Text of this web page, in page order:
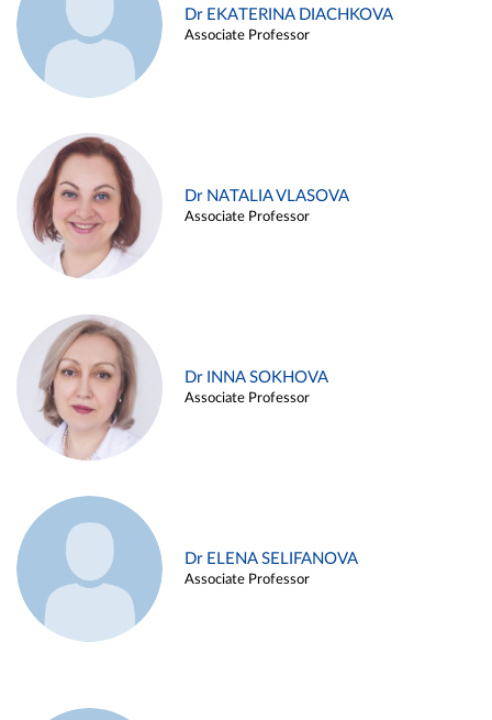
Dr EKATERINA DIACHKOVA
Associate Professor
Dr NATALIA VLASOVA
Associate Professor
Dr INNA SOKHOVA
Associate Professor
Dr ELENA SELIFANOVA
Associate Professor